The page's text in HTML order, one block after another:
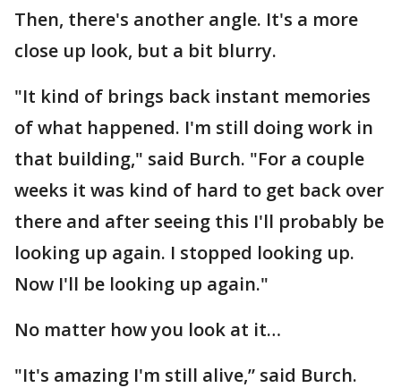
Then, there's another angle. It's a more
close up look, but a bit blurry.
"It kind of brings back instant memories
of what happened. I'm still doing work in
that building," said Burch. "For a couple
weeks it was kind of hard to get back over
there and after seeing this I'll probably be
looking up again. I stopped looking up.
Now I'll be looking up again."
No matter how you look at it…
"It's amazing I'm still alive,” said Burch.